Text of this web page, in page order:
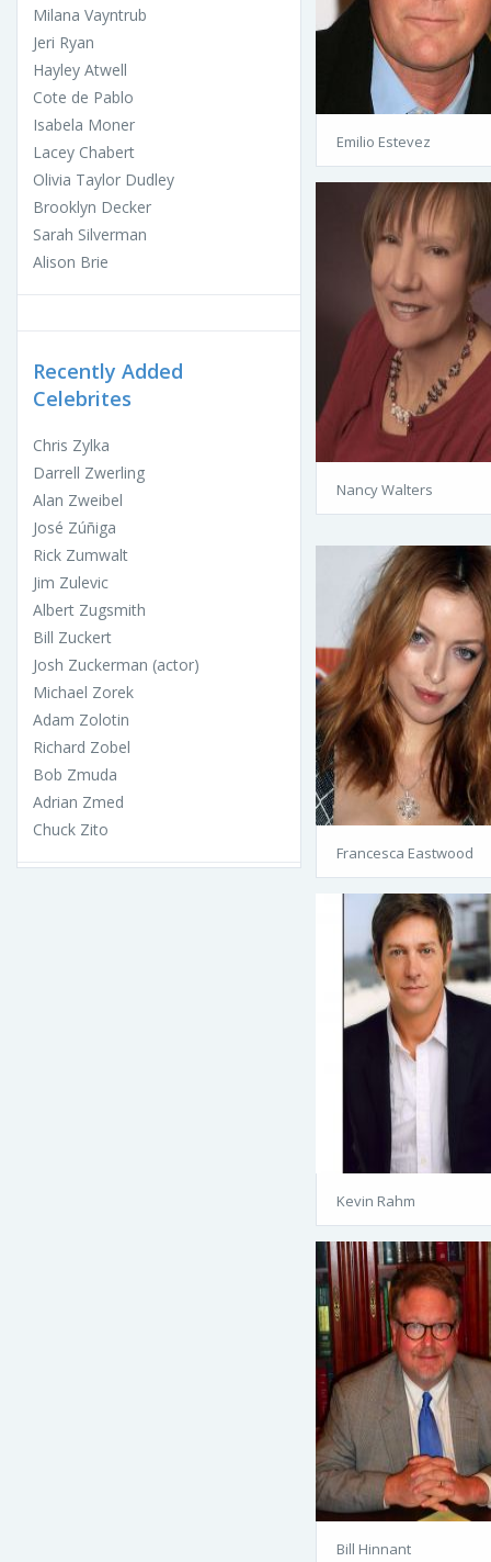
Milana Vayntrub
Jeri Ryan
Hayley Atwell
Cote de Pablo
Isabela Moner
Lacey Chabert
Olivia Taylor Dudley
Brooklyn Decker
Sarah Silverman
Alison Brie
Recently Added
Celebrites
Chris Zylka
Darrell Zwerling
Alan Zweibel
José Zúñiga
Rick Zumwalt
Jim Zulevic
Albert Zugsmith
Bill Zuckert
Josh Zuckerman (actor)
Michael Zorek
Adam Zolotin
Richard Zobel
Bob Zmuda
Adrian Zmed
Chuck Zito
Emilio Estevez
Nancy Walters
Francesca Eastwood
Kevin Rahm
Bill Hinnant